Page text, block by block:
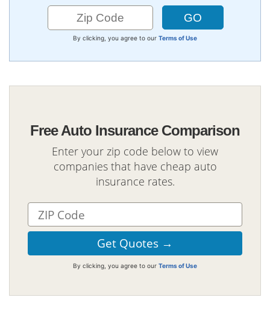
By clicking, you agree to our Terms of Use
Free Auto Insurance Comparison
Enter your zip code below to view
companies that have cheap auto
insurance rates.
By clicking, you agree to our Terms of Use